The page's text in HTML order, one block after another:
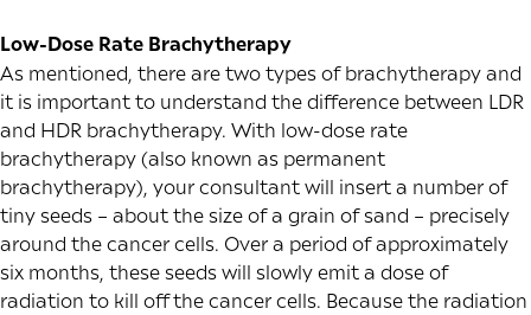
Low-Dose Rate Brachytherapy
As mentioned, there are two types of brachytherapy and
it is important to understand the difference between LDR
and HDR brachytherapy. With low-dose rate
brachytherapy (also known as permanent
brachytherapy), your consultant will insert a number of
tiny seeds – about the size of a grain of sand – precisely
around the cancer cells. Over a period of approximately
six months, these seeds will slowly emit a dose of
radiation to kill off the cancer cells. Because the radiation